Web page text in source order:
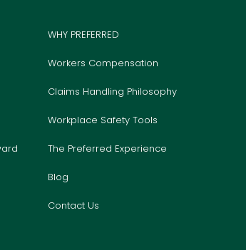
WHY PREFERRED
Workers Compensation
Claims Handling Philosophy
Workplace Safety Tools
The Preferred Experience
Blog
Contact Us